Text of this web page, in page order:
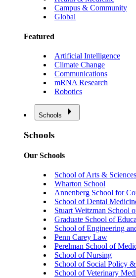
Campus & Community
Global
Featured
Artificial Intelligence
Climate Change
Communications
mRNA Research
Robotics
Schools
Schools
Our Schools
School of Arts & Sciences
Wharton School
Annenberg School for
School of Dental
Stuart Weitzman School
Graduate School of
School of Engineering
Penn Carey Law
Perelman School of
School of Nursing
School of Social Policy
School of Veterinary